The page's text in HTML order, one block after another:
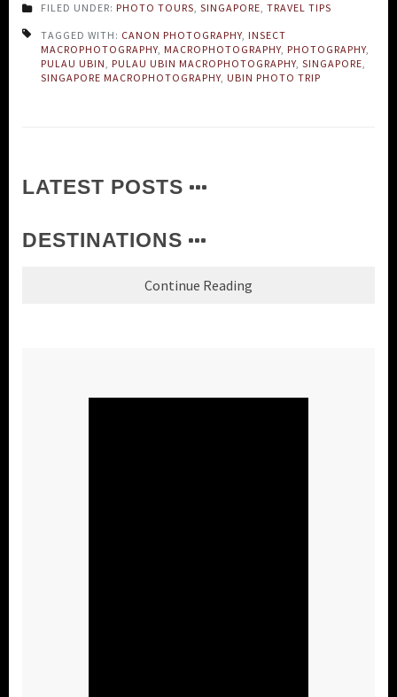
FILED UNDER: PHOTO TOURS SINGAPORE TRAVEL TIPS
TAGGED WITH: CANON PHOTOGRAPHY INSECT
MACROPHOTOGRAPHY MACROPHOTOGRAPHY PHOTOGRAPHY
PULAU UBIN
PULAU UBIN MACROPHOTOGRAPHY SINGAPORE
SINGAPORE MACROPHOTOGRAPHY UBIN PHOTO TRIP
LATEST POSTS
DESTINATIONS
Continue Reading